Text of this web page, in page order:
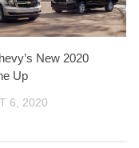
New 2020
Up
6, 2020